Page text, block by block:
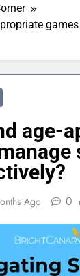
age-
Ago 0